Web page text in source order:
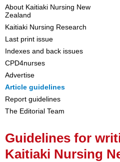
About Kaitiaki Nursing New
Zealand
Kaitiaki Nursing Research
Last print issue
Indexes and back issues
CPD4nurses
Advertise
Article guidelines
Report guidelines
The Editorial Team
Guidelines for
Kaitiaki Nursing